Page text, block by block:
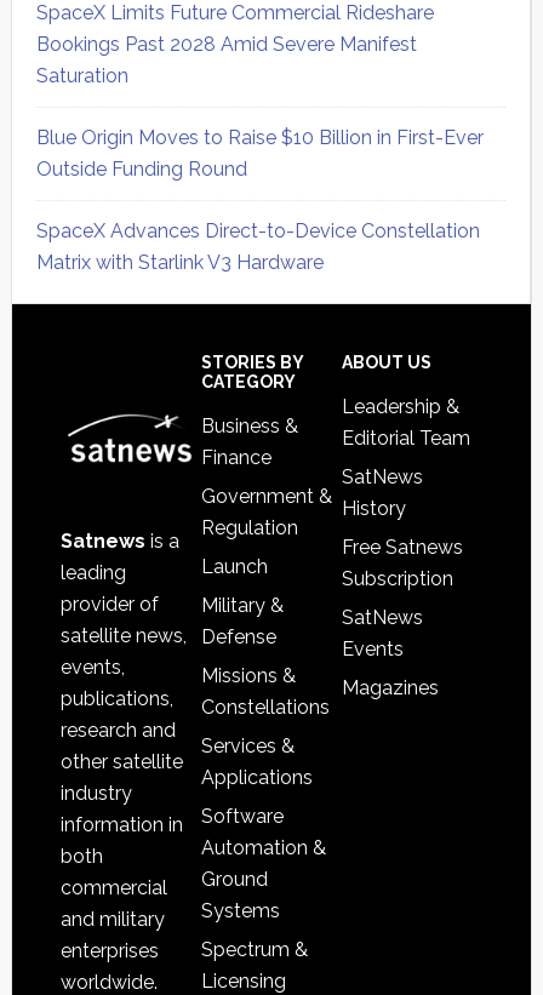
SpaceX Limits Future Commercial Rideshare
Bookings Past 2028 Amid Severe Manifest
Saturation
Blue Origin Moves to Raise $10 Billion in First-Ever
Outside Funding Round
SpaceX Advances Direct-to-Device Constellation
Matrix with Starlink V3 Hardware
Satnews is a
leading
provider of
satellite news,
events,
publications,
research and
other satellite
industry
information in
both
commercial
and military
enterprises
worldwide.
STORIES BY
CATEGORY
Business &
Finance
Government &
Regulation
Launch
Military &
Defense
Missions &
Constellations
Services &
Applications
Software
Automation &
Ground
Systems
Spectrum &
Licensing
ABOUT US
Leadership &
Editorial Team
SatNews
History
Free Satnews
Subscription
SatNews
Events
Magazines